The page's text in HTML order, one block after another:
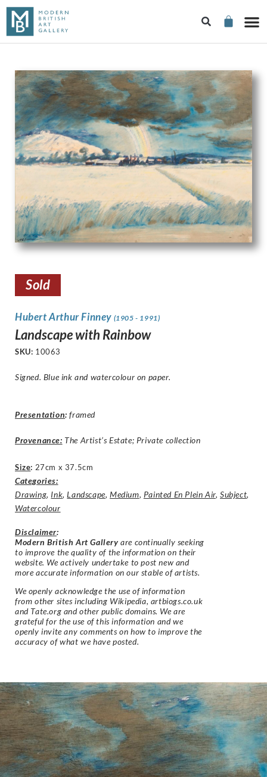
Sold
Hubert Arthur Finney (1905 - 1991)
Landscape with Rainbow
SKU: 10063
Signed. Blue ink and watercolour on paper.
Presentation: framed
Provenance: The Artist’s Estate; Private collection
Size: 27cm x 37.5cm
Categories:
Drawing, Ink,Landscape,Medium, Painted En Plein Air,Subject,
Watercolour
Disclaimer:
Modern British Art Gallery are continually seeking
to improve the quality of the information on their
website. We actively undertake to post new and
more accurate information on our stable of artists.
We openly acknowledge the use of information
from other sites including Wikipedia, artbiogs.co.uk
and Tate.org and other public domains. We are
grateful for the use of this information and we
openly invite any comments on how to improve the
accuracy of what we have posted.